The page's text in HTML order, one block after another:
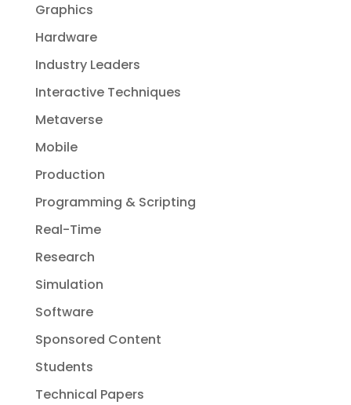
Graphics
Hardware
Industry Leaders
Interactive Techniques
Metaverse
Mobile
Production
Programming & Scripting
Real-Time
Research
Simulation
Software
Sponsored Content
Students
Technical Papers